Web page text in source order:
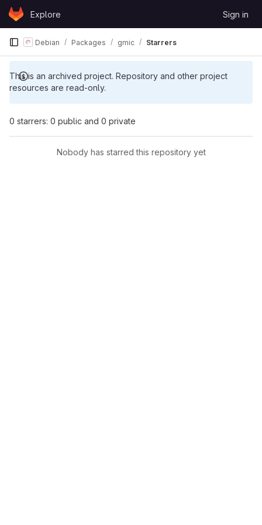
Skip to content
GitLabExplore Sign in
This is an archived project. Repository and other project
resources are read-only.
Debian Packages gmic Starrers
0 starrers: 0 public and 0 private
Nobody has starred this repository yet